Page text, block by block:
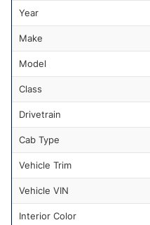
Year
Make
Model
Class
Drivetrain
Cab Type
Vehicle Trim
Vehicle VIN
Interior Color